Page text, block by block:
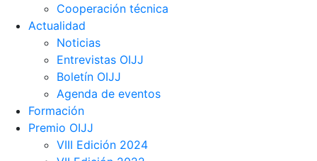
Cooperación técnica
Actualidad
Noticias
Entrevistas OIJJ
Boletín OIJJ
Agenda de eventos
Formación
Premio OIJJ
VIII Edición 2024